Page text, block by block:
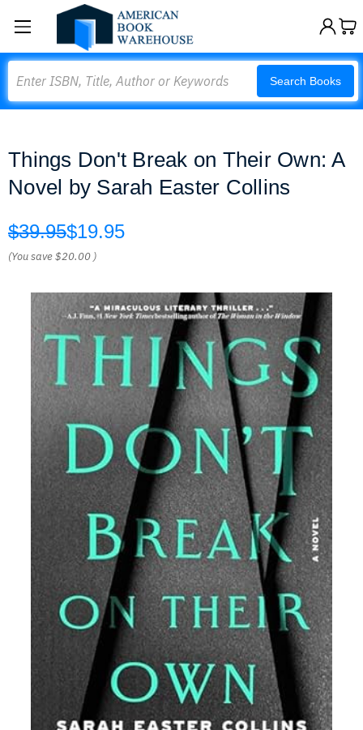
Search Books
Things Don't Break on Their Own: A
Novel by Sarah Easter Collins
$39.95$19.95
(You save$20.00 )